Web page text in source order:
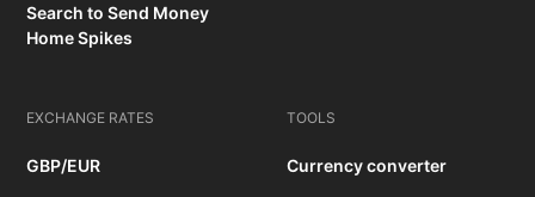
Search to Send Money
Home Spikes
EXCHANGE RATES
GBP/EUR
TOOLS
Currency converter